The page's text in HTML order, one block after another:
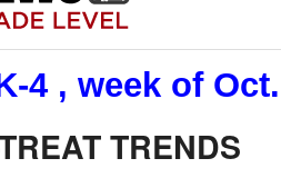
4 , week of
TRENDS